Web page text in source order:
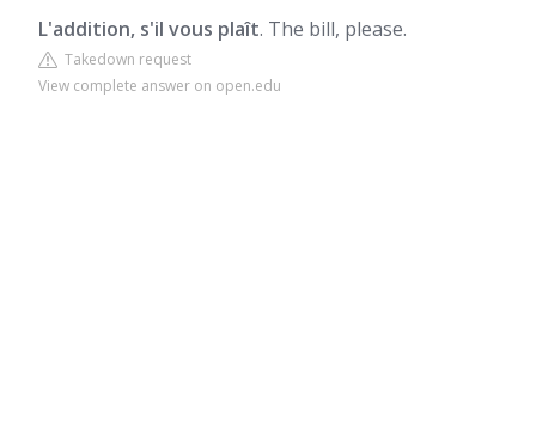
L'addition, s'il vous plaît. The bill, please.
Takedown request
View complete answer on open.edu